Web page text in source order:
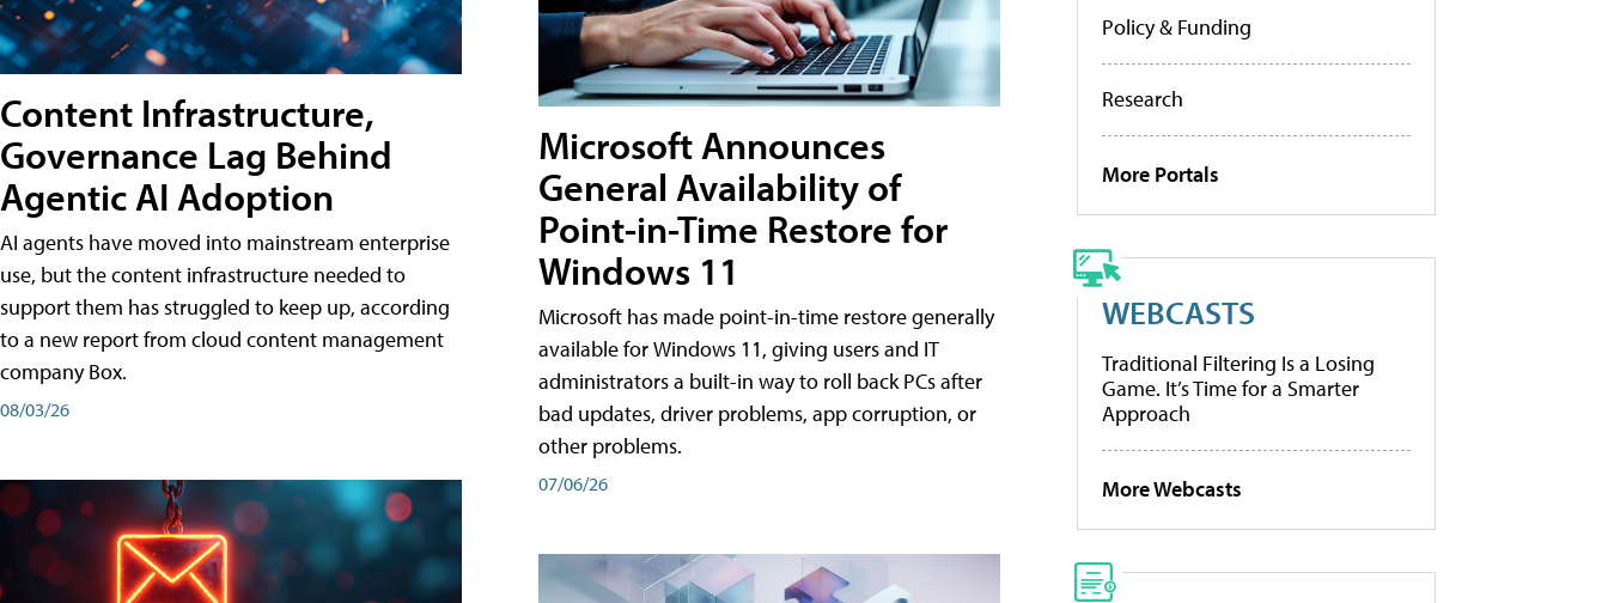
Content Infrastructure,
Governance Lag Behind
Agentic AI Adoption
AI agents have moved into mainstream enterprise
use, but the content infrastructure needed to
support them has struggled to keep up, according
to a new report from cloud content management
company Box.
08/03/26
Microsoft Announces
General Availability of
Point-in-Time Restore for
Windows 11
Microsoft has made point-in-time restore generally
available for Windows 11, giving users and IT
administrators a built-in way to roll back PCs after
bad updates, driver problems, app corruption, or
other problems.
07/06/26
Policy & Funding
Research
More Portals
WEBCASTS
Traditional Filtering Is a Losing
Game. It’s Time for a Smarter
Approach
More Webcasts